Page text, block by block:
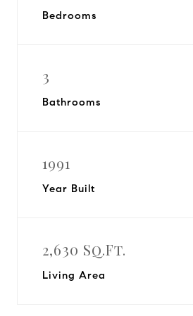
Bedrooms
3
Bathrooms
1991
Year Built
2,630 Sq.Ft.
Living Area